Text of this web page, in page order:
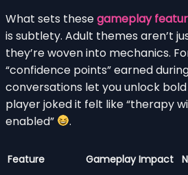
What sets thesegameplay
is subtlety. Adult themes aren’t
they’re woven into mechanics.
“confidence points” earned
conversations let you unlock
player joked it felt like “therapy
enabled”
.
Feature Gameplay Impact